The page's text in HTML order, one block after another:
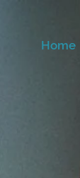
Home